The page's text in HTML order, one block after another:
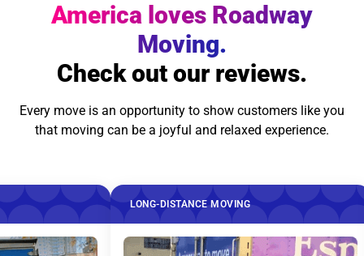
America loves Roadway
Moving.
Check out our reviews.
Every move is an opportunity to show customers like you
that moving can be a joyful and relaxed experience.
LONG-DISTANCE MOVING